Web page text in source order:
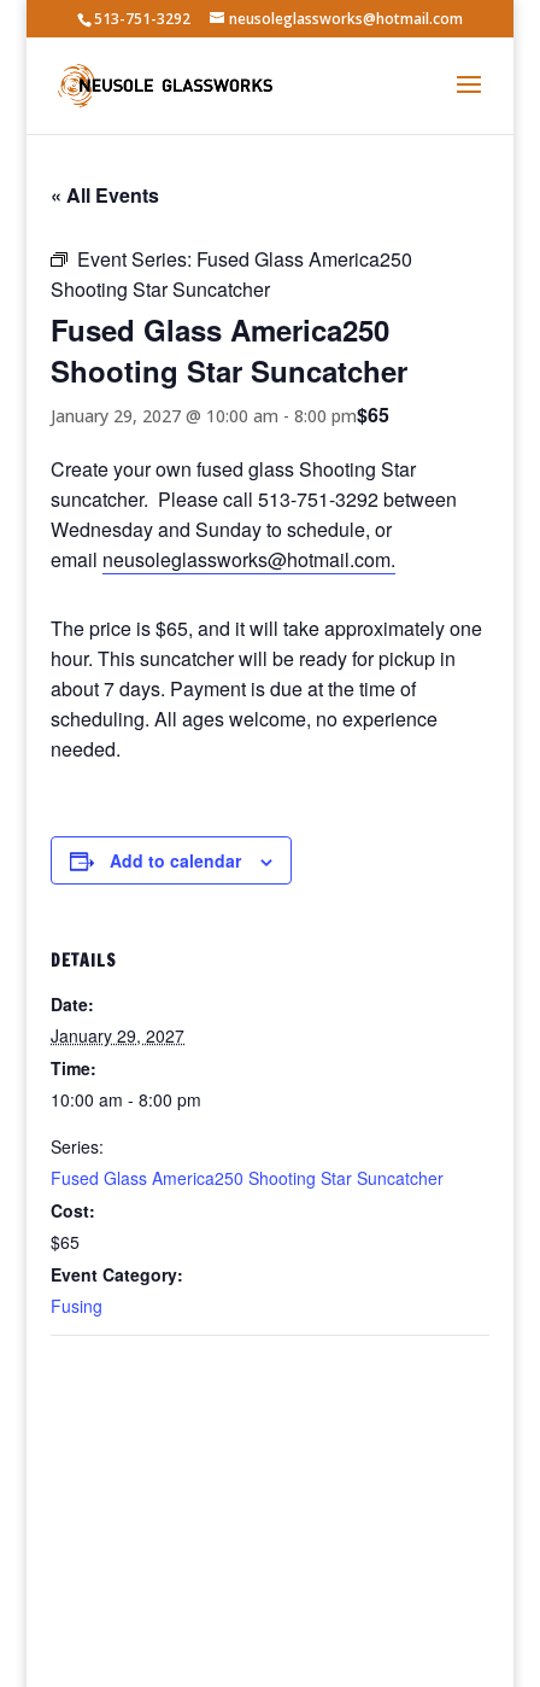
513-751-3292 neusoleglassworks@hotmail.com
« All Events
Event Series: Fused Glass America250
Shooting Star Suncatcher
Fused Glass America250
Shooting Star Suncatcher
January 29, 2027 @ 10:00 am -8:00 pm$65
Create your own fused glass Shooting Star
suncatcher. Please call 513-751-3292 between
Wednesday and Sunday to schedule, or
email neusoleglassworks@hotmail.com.
The price is $65, and it will take approximately one
hour. This suncatcher will be ready for pickup in
about 7 days. Payment is due at the time of
scheduling. All ages welcome, no experience
needed.
Add to calendar
DETAILS
Date:
January 29, 2027
Time:
10:00 am - 8:00 pm
Series:
Fused Glass America250 Shooting Star Suncatcher
Cost:
$65
Event Category:
Fusing